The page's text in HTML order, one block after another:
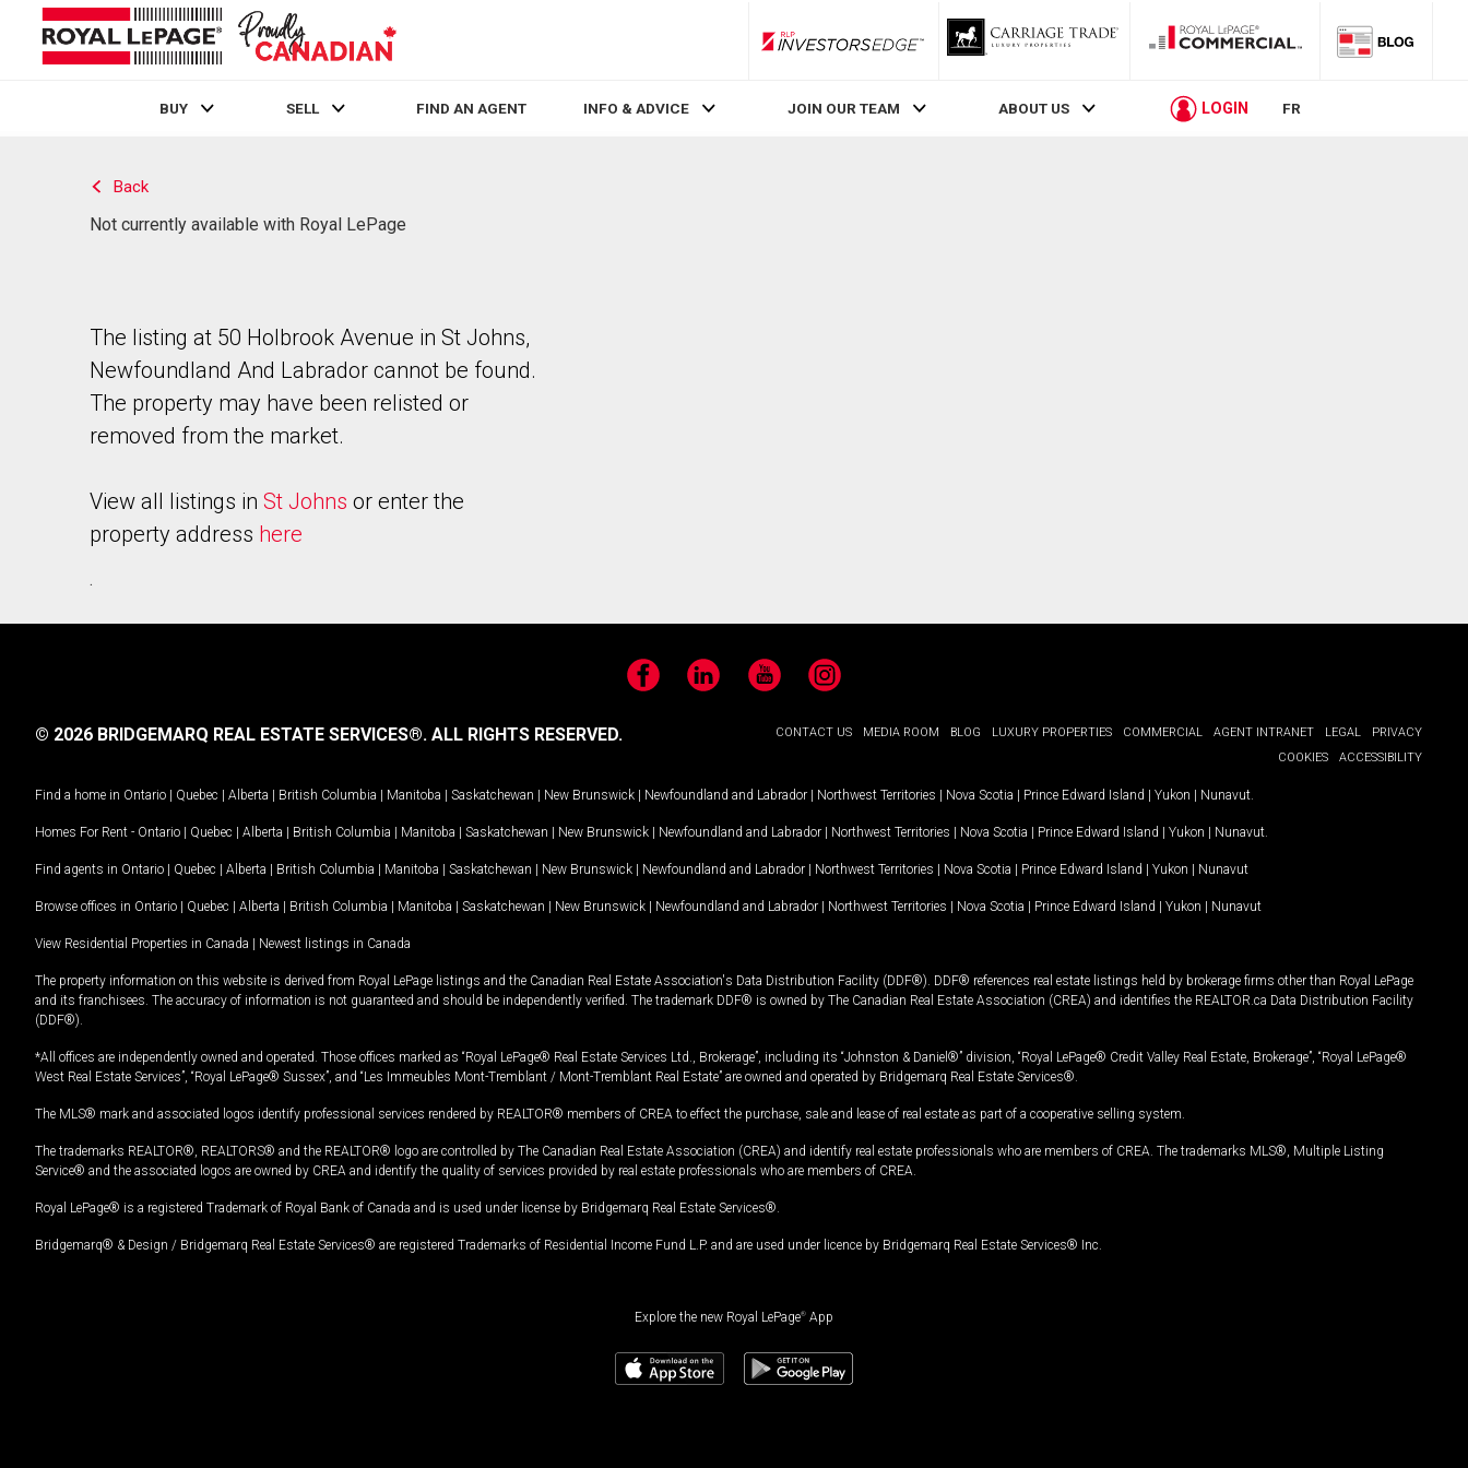
RLP InvestorsEdge
BUY SELL FIND AN AGENT INFO & ADVICE JOIN OUR TEAM ABOUT US LOGIN FR
Back
Not currently available with Royal LePage
The listing at 50 Holbrook Avenue in St Johns,
Newfoundland And Labrador cannot be found.
The property may have been relisted or
removed from the market.
View all listings in St Johns or enter the
property address here
.
FacebookLinkedIn YouTubeInstagram
CONTACT US MEDIA ROOM BLOG LUXURY PROPERTIES COMMERCIAL AGENT INTRANET LEGAL
PRIVACY
COOKIES
ACCESSIBILITY
© 2026 BRIDGEMARQ REAL ESTATE SERVICES®. ALL RIGHTS RESERVED.
Find a home in Ontario | Quebec | Alberta | British Columbia | Manitoba | Saskatchewan | New Brunswick | Newfoundland and Labrador | Northwest Territories | Nova Scotia | Prince Edward Island | Yukon | Nunavut
Homes For Rent - Ontario | Quebec | Alberta | British Columbia | Manitoba | Saskatchewan | New Brunswick | Newfoundland and Labrador | Northwest Territories | Nova Scotia | Prince Edward Island | Yukon | Nunavut
Find agents in Ontario | Quebec | Alberta | British Columbia | Manitoba | Saskatchewan | New Brunswick | Newfoundland and Labrador | Northwest Territories | Nova Scotia | Prince Edward Island | Yukon | Nunavut
Browse offices in Ontario | Quebec | Alberta | British Columbia | Manitoba | Saskatchewan | New Brunswick | Newfoundland and Labrador | Northwest Territories | Nova Scotia | Prince Edward Island | Yukon | Nunavut
View Residential Properties in Canada | Newest listings in Canada
The property information on this website is derived from Royal LePage listings and the Canadian Real Estate Association's Data Distribution Facility (DDF®). DDF® references real estate listings held by brokerage firms other than Royal LePage
and its franchisees. The accuracy of information is not guaranteed and should be independently verified. The trademark DDF® is owned by The Canadian Real Estate Association (CREA) and identifies the REALTOR.ca Data Distribution Facility
(DDF®).
*All offices are independently owned and operated. Those offices marked as “Royal LePage® Real Estate Services Ltd., Brokerage”, including its “Johnston & Daniel®” division, “Royal LePage® Credit Valley Real Estate, Brokerage”, “Royal LePage®
West Real Estate Services”, “Royal LePage® Sussex”, and “Les Immeubles Mont-Tremblant / Mont-Tremblant Real Estate” are owned and operated by Bridgemarq Real Estate Services®.
The MLS® mark and associated logos identify professional services rendered by REALTOR® members of CREA to effect the purchase, sale and lease of real estate as part of a cooperative selling system.
The trademarks REALTOR®, REALTORS® and the REALTOR® logo are controlled by The Canadian Real Estate Association (CREA) and identify real estate professionals who are members of CREA. The trademarks MLS®, Multiple Listing
Service® and the associated logos are owned by CREA and identify the quality of services provided by real estate professionals who are members of CREA.
Royal LePage® is a registered Trademark of Royal Bank of Canada and is used under license by Bridgemarq Real Estate Services®.
Bridgemarq® & Design / Bridgemarq Real Estate Services® are registered Trademarks of Residential Income Fund L.P. and are used under licence by Bridgemarq Real Estate Services® Inc.
Explore the new Royal LePage® App